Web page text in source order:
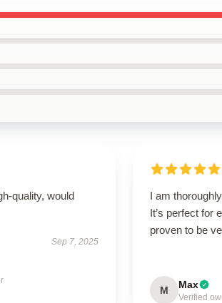
quality, would
Sep 7, 2025
I am
It’s perfect for
proven to be
M Max
Verified